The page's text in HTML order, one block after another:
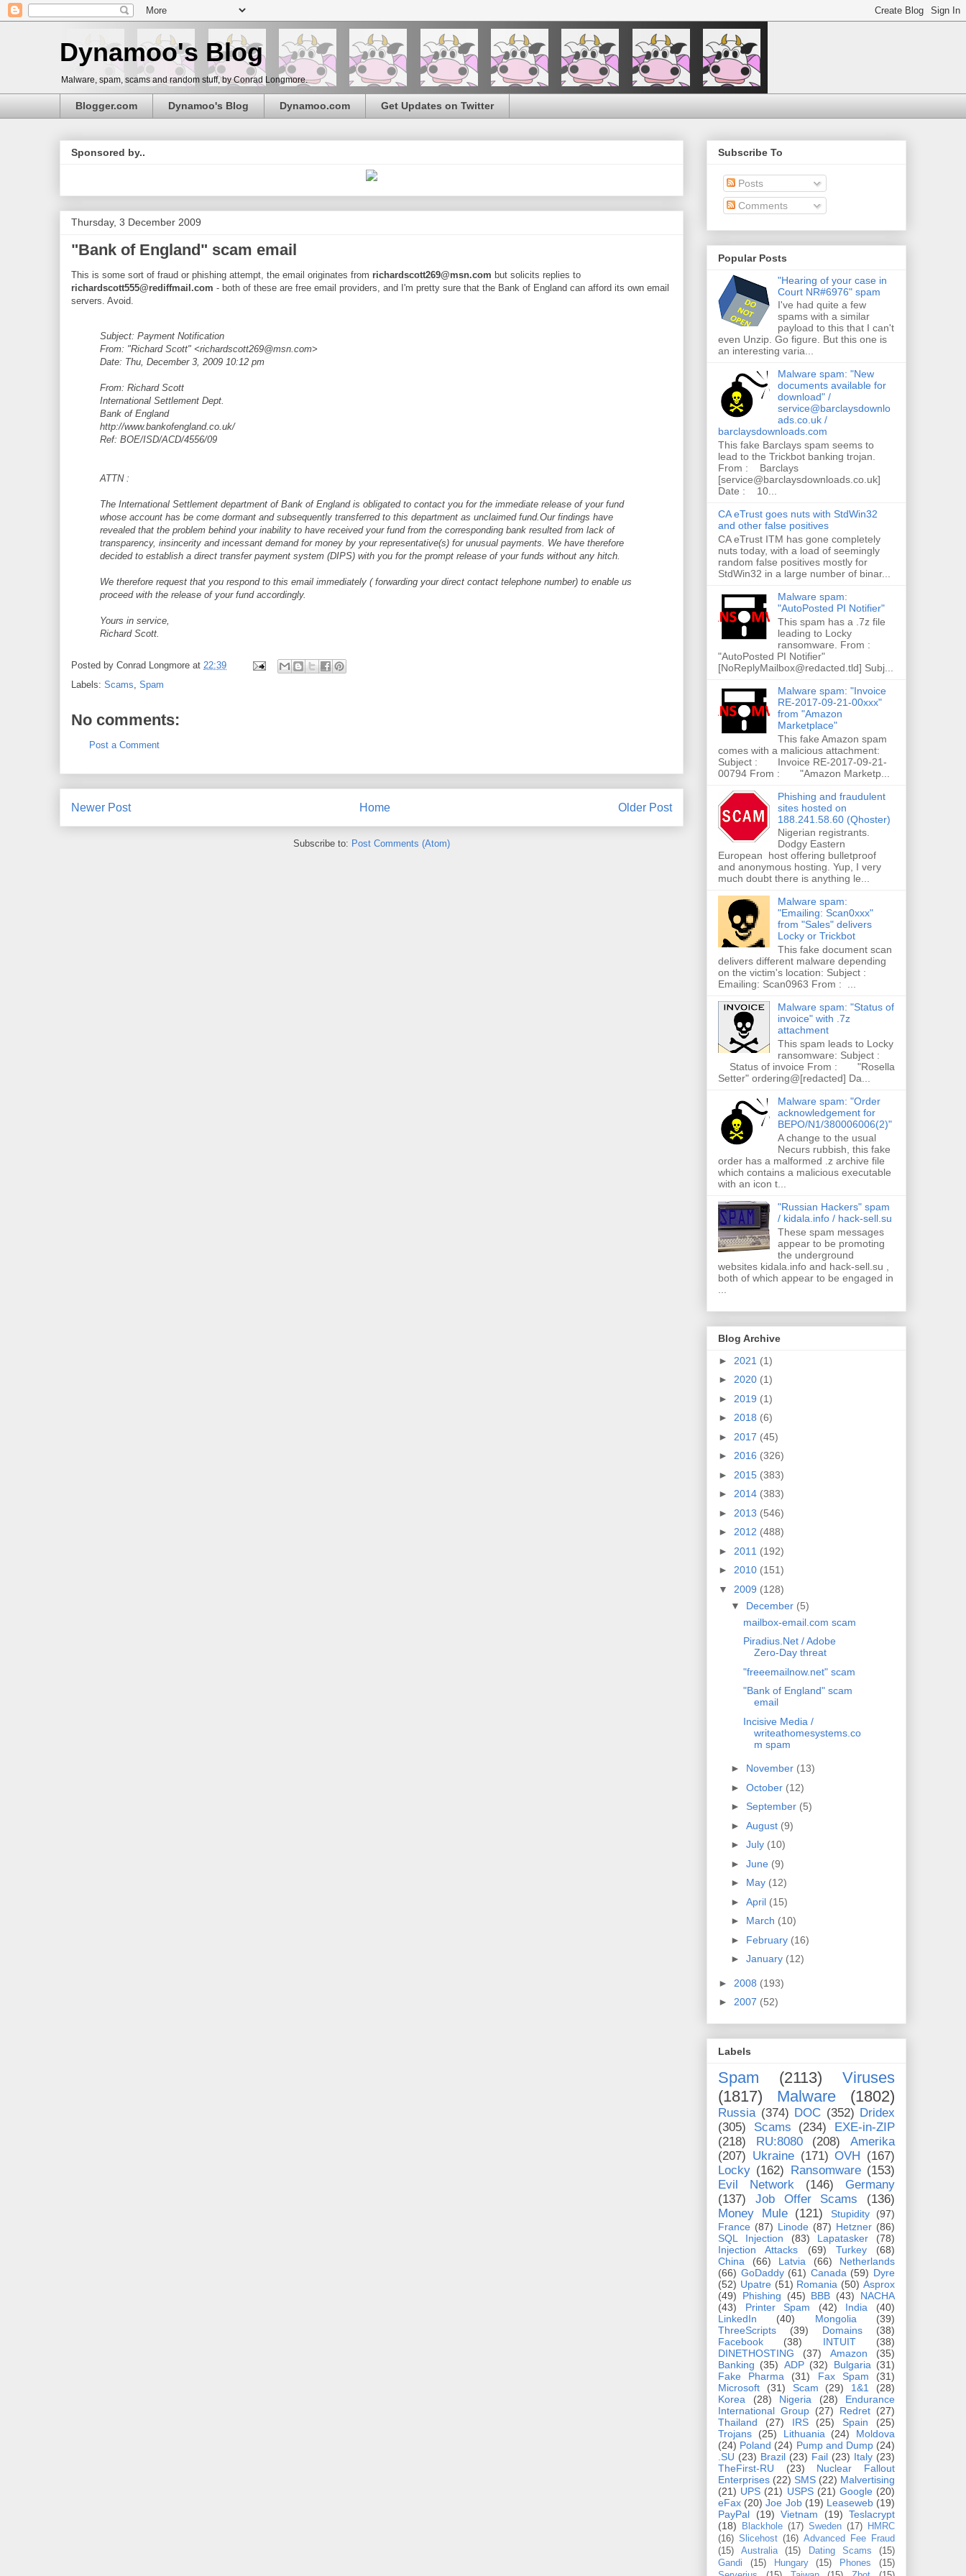
Dynamoo's Blog
Malware, spam, scams and random stuff, by Conrad Longmore.
Blogger.com Dynamoo's Blog Dynamoo.com Get Updates on Twitter
Sponsored by..
Thursday, 3 December 2009
"Bank of England" scam email
This is some sort of fraud or phishing attempt, the email originates from richardscott269@msn.com but solicits replies to
richardscott555@rediffmail.com - both of these are free email providers, and I'm pretty sure that the Bank of England can afford its own email
servers. Avoid.
Subject: Payment Notification
From: "Richard Scott" <richardscott269@msn.com>
Date: Thu, December 3, 2009 10:12 pm
From: Richard Scott
International Settlement Dept.
Bank of England
http://www.bankofengland.co.uk/
Ref: BOE/ISD/ACD/4556/09
ATTN :
The International Settlement department of Bank of England is obligated to contact you for the immediate release of your fund
whose account has be come dormant and subsequently transferred to this department as unclaimed fund.Our findings have
revealed that the problem behind your inability to have received your fund from the corresponding bank resulted from lack of
transparency, insincerity and incessant demand for money by your representative(s) for unusual payments. We have therefore
decided to establish a direct transfer payment system (DIPS) with you for the prompt release of your funds without any hitch.
We therefore request that you respond to this email immediately ( forwarding your direct contact telephone number) to enable us
proceed with the release of your fund accordingly.
Yours in service,
Richard Scott.
Posted by Conrad Longmore at 22:39
Labels: Scams, Spam
No comments:
Post a Comment
Newer Post Older Post
Home
Subscribe to: Post Comments (Atom)
Subscribe To
Posts
Comments
Popular Posts
"Hearing of your case in
Court NR#6976" spam
I've had quite a few
spams with a similar
payload to this that I can't
even Unzip. Go figure. But this one is
an interesting varia...
Malware spam: "New
documents available for
download" /
service@barclaysdownlo
ads.co.uk /
barclaysdownloads.com
This fake Barclays spam seems to
lead to the Trickbot banking trojan.
From : Barclays
[service@barclaysdownloads.co.uk]
Date : 10...
CA eTrust goes nuts with StdWin32
and other false positives
CA eTrust ITM has gone completely
nuts today, with a load of seemingly
random false positives mostly for
StdWin32 in a large number of binar...
Malware spam:
"AutoPosted PI Notifier"
This spam has a .7z file
leading to Locky
ransomware. From :
"AutoPosted PI Notifier"
[NoReplyMailbox@redacted.tld] Subj...
Malware spam: "Invoice
RE-2017-09-21-00xxx"
from "Amazon
Marketplace"
This fake Amazon spam
comes with a malicious attachment:
Subject : Invoice RE-2017-09-21-
00794 From : "Amazon Marketp...
Phishing and fraudulent
sites hosted on
188.241.58.60 (Qhoster)
Nigerian registrants.
Dodgy Eastern
European host offering bulletproof
and anonymous hosting. Yup, I very
much doubt there is anything le...
Malware spam:
"Emailing: Scan0xxx"
from "Sales" delivers
Locky or Trickbot
This fake document scan
delivers different malware depending
on the victim's location: Subject :
Emailing: Scan0963 From : ...
Malware spam: "Status of
invoice" with .7z
attachment
This spam leads to Locky
ransomware: Subject :
Status of invoice From : "Rosella
Setter" ordering@[redacted] Da...
Malware spam: "Order
acknowledgement for
BEPO/N1/380006006(2)"
A change to the usual
Necurs rubbish, this fake
order has a malformed .z archive file
which contains a malicious executable
with an icon t...
"Russian Hackers" spam
/ kidala.info / hack-sell.su
These spam messages
appear to be promoting
the underground
websites kidala.info and hack-sell.su ,
both of which appear to be engaged in
Blog Archive
► 2021 (1)
► 2020 (1)
► 2019 (1)
► 2018 (6)
► 2017 (45)
► 2016 (326)
► 2015 (383)
► 2014 (383)
► 2013 (546)
► 2012 (488)
► 2011 (192)
► 2010 (151)
▼ 2009 (128)
▼ December (5)
mailbox-email.com scam
Piradius.Net / Adobe
Zero-Day threat
"freeemailnow.net" scam
"Bank of England" scam
email
Incisive Media /
writeathomesystems.co
m spam
► November (13)
► October (12)
► September (5)
► August (9)
► July (10)
► June (9)
► May (12)
► April (15)
► March (10)
► February (16)
► January (12)
► 2008 (193)
► 2007 (52)
Labels
Spam (2113)
Viruses
(1817)
Malware (1802)
Russia (374) DOC (352) Dridex
(305)
Scams (234)
EXE-in-ZIP
(218)
RU:8080 (208)
Amerika
(207) Ukraine (171) OVH (167)
Locky (162) Ransomware (153)
Evil Network
(146)
Germany
(137)
Job Offer Scams
(136)
Money Mule
(121) Stupidity
(97)
France (87) Linode (87) Hetzner (86)
SQL Injection
(83) Lapatasker
(78)
Injection Attacks
(69) Turkey
(68)
China
(66) Latvia (66)
Netherlands
(66) GoDaddy (61) Canada (59) Dyre
(52) Upatre (51) Romania (50) Asprox
(49)
Phishing (45) BBB (43)
NACHA
(43)
Printer Spam (42) India
(40)
LinkedIn
(40) Mongolia
(39)
ThreeScripts
(39) Domains
(38)
Facebook
(38) INTUIT
(38)
DINETHOSTING
(37) Amazon
(35)
Banking (35) ADP (32) Bulgaria (31)
Fake Pharma
(31) Fax Spam
(31)
Microsoft
(31) Scam (29) 1&1
(28)
Korea
(28) Nigeria (28)
Endurance
International Group (27) Redret (27)
Thailand
(27) IRS (25) Spain
(25)
Trojans
(25) Lithuania (24)
Moldova
(24) Poland (24) Pump and Dump (24)
.SU (23) Brazil (23) Fail (23) Italy (23)
TheFirst-RU
(23)
Nuclear Fallout
Enterprises (22) SMS (22) Malvertising
(21) UPS (21) USPS (21) Google (20)
eFax (20) Joe Job (19) Leaseweb (19)
PayPal
(19) Vietnam (19) Teslacrypt
(18)
Blackhole (17) Sweden (17)
HMRC
(16) Slicehost (16) Advanced Fee Fraud
(15)
Australia (15) Dating Scams
(15)
Gandi
(15) Hungary (15) Phones
(15)